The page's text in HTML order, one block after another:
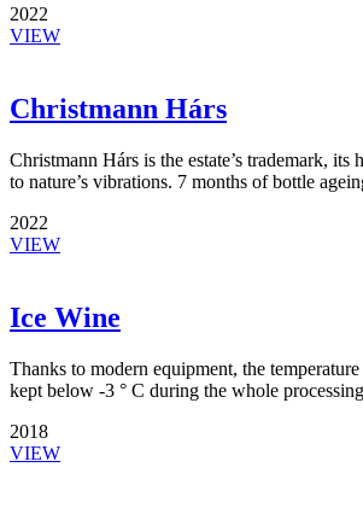
2022
VIEW
Christmann Hárs
Christmann Hárs is the estate’s trademark, its
to nature’s vibrations. 7 months of bottle
2022
VIEW
Ice Wine
Thanks to modern equipment, the
kept below -3 ° C during the whole
2018
VIEW